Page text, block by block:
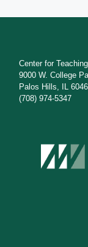
Center for
9000 W. College
Palos Hills, IL
(708) 974-5347